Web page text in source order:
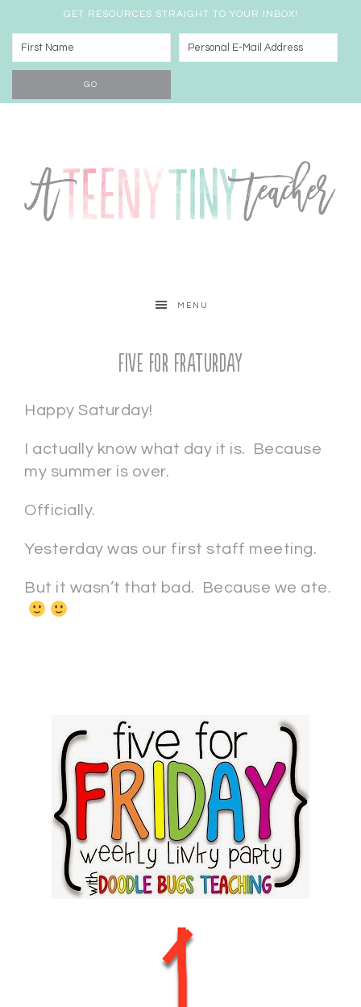
GET RESOURCES STRAIGHT TO YOUR INBOX!
MENU
Five for Fraturday
Happy Saturday!
I actually know what day it is. Because
my summer is over.
Officially.
Yesterday was our first staff meeting.
But it wasn’t that bad. Because we ate.